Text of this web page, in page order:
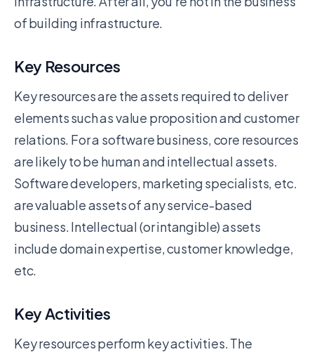
of building infrastructure.
Key Resources
Key resources are the assets required to deliver
elements such as value proposition and customer
relations. For a software business, core resources
are likely to be human and intellectual assets.
Software developers, marketing specialists, etc.
are valuable assets of any service-based
business. Intellectual (or intangible) assets
include domain expertise, customer knowledge,
etc.
Key Activities
Key resources perform key activities. The